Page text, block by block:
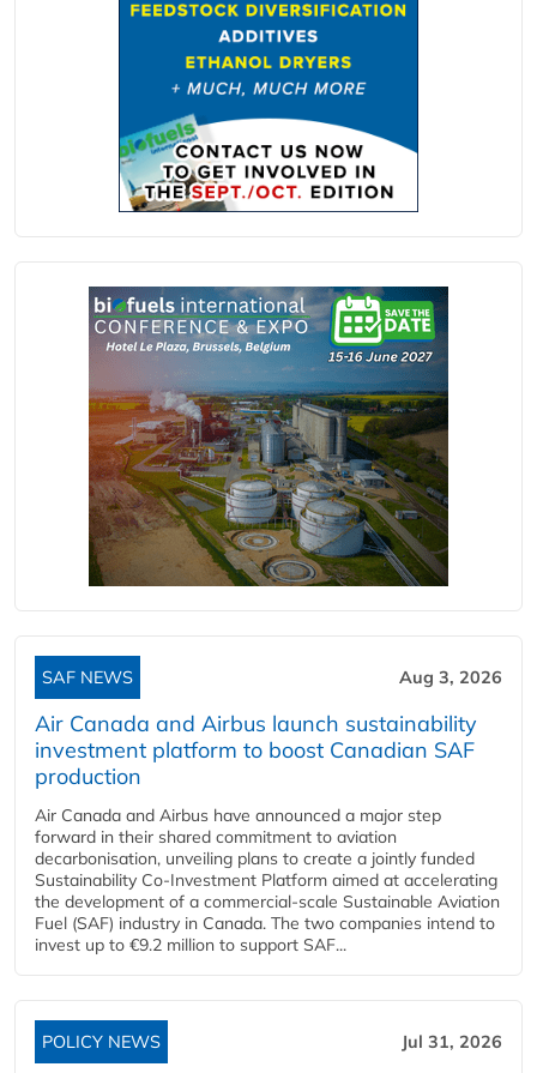
SAF NEWS Aug 3, 2026
Air Canada and Airbus launch sustainability
investment platform to boost Canadian SAF
production
Air Canada and Airbus have announced a major step
forward in their shared commitment to aviation
decarbonisation, unveiling plans to create a jointly funded
Sustainability Co‑Investment Platform aimed at accelerating
the development of a commercial‑scale Sustainable Aviation
Fuel (SAF) industry in Canada. The two companies intend to
invest up to €9.2 million to support SAF...
POLICY NEWS Jul 31, 2026